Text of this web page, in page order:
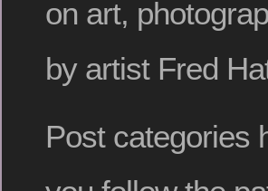
on art,
by artist Fred
Post categories